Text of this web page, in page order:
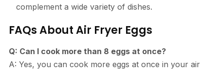
complement a wide variety of dishes.
FAQs About Air Fryer Eggs
Q: Can I cook more than 8 eggs at once?
A: Yes, you can cook more eggs at once in your air